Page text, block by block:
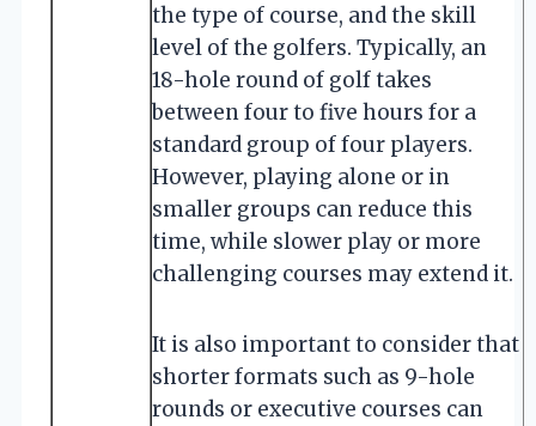
the type of course, and the skill
level of the golfers. Typically, an
18-hole round of golf takes
between four to five hours for a
standard group of four players.
However, playing alone or in
smaller groups can reduce this
time, while slower play or more
challenging courses may extend it.
It is also important to consider that
shorter formats such as 9-hole
rounds or executive courses can